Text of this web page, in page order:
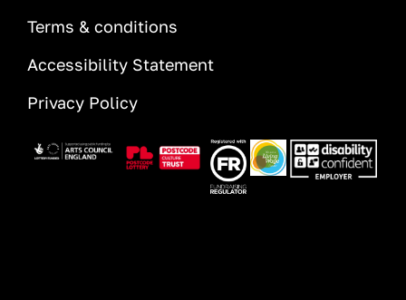
Terms & conditions
Accessibility Statement
Privacy Policy
Image Image ImageImageImage